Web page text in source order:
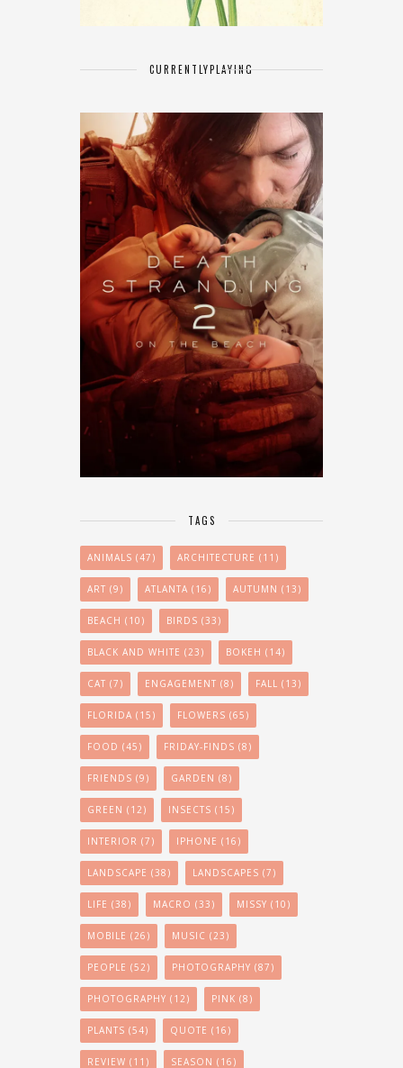
CURRENTLYPLAYING
TAGS
ANIMALS (47) ARCHITECTURE (11)
ART (9) ATLANTA (16) AUTUMN (13)
BEACH (10) BIRDS (33)
BLACK AND WHITE (23) BOKEH (14)
CAT (7) ENGAGEMENT (8) FALL (13)
FLORIDA (15) FLOWERS (65)
FOOD (45) FRIDAY-FINDS (8)
FRIENDS (9) GARDEN (8)
GREEN (12) INSECTS (15)
INTERIOR (7) IPHONE (16)
LANDSCAPE (38) LANDSCAPES (7)
LIFE (38) MACRO (33) MISSY (10)
MOBILE (26) MUSIC (23)
PEOPLE (52) PHOTOGRAPHY (87)
PHOTOGRAPHY (12) PINK (8)
PLANTS (54) QUOTE (16)
REVIEW (11) SEASON (16)